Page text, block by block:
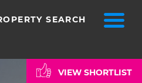
SEARCH
VIEW SHORTLIST